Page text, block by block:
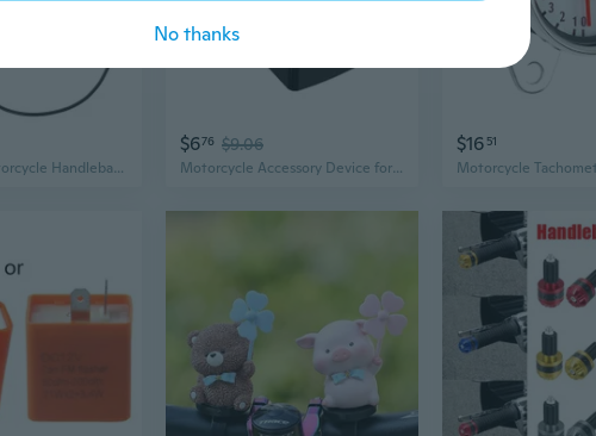
7/8" 22mm Motorcycle Handlebar Brake Masters Cylinder Clutch Lever Adjustable
$676 $9.06
Motorcycle Accessory Device for Electric Bike with Overvoltage Protections
$16 51
No thanks